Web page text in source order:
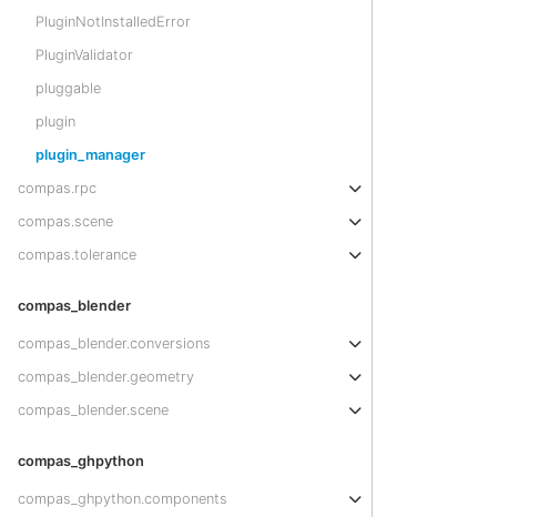
PluginNotInstalledError
PluginValidator
pluggable
plugin
plugin_manager
compas.rpc
compas.scene
compas.tolerance
compas_blender
compas_blender.conversions
compas_blender.geometry
compas_blender.scene
compas_ghpython
compas_ghpython.components